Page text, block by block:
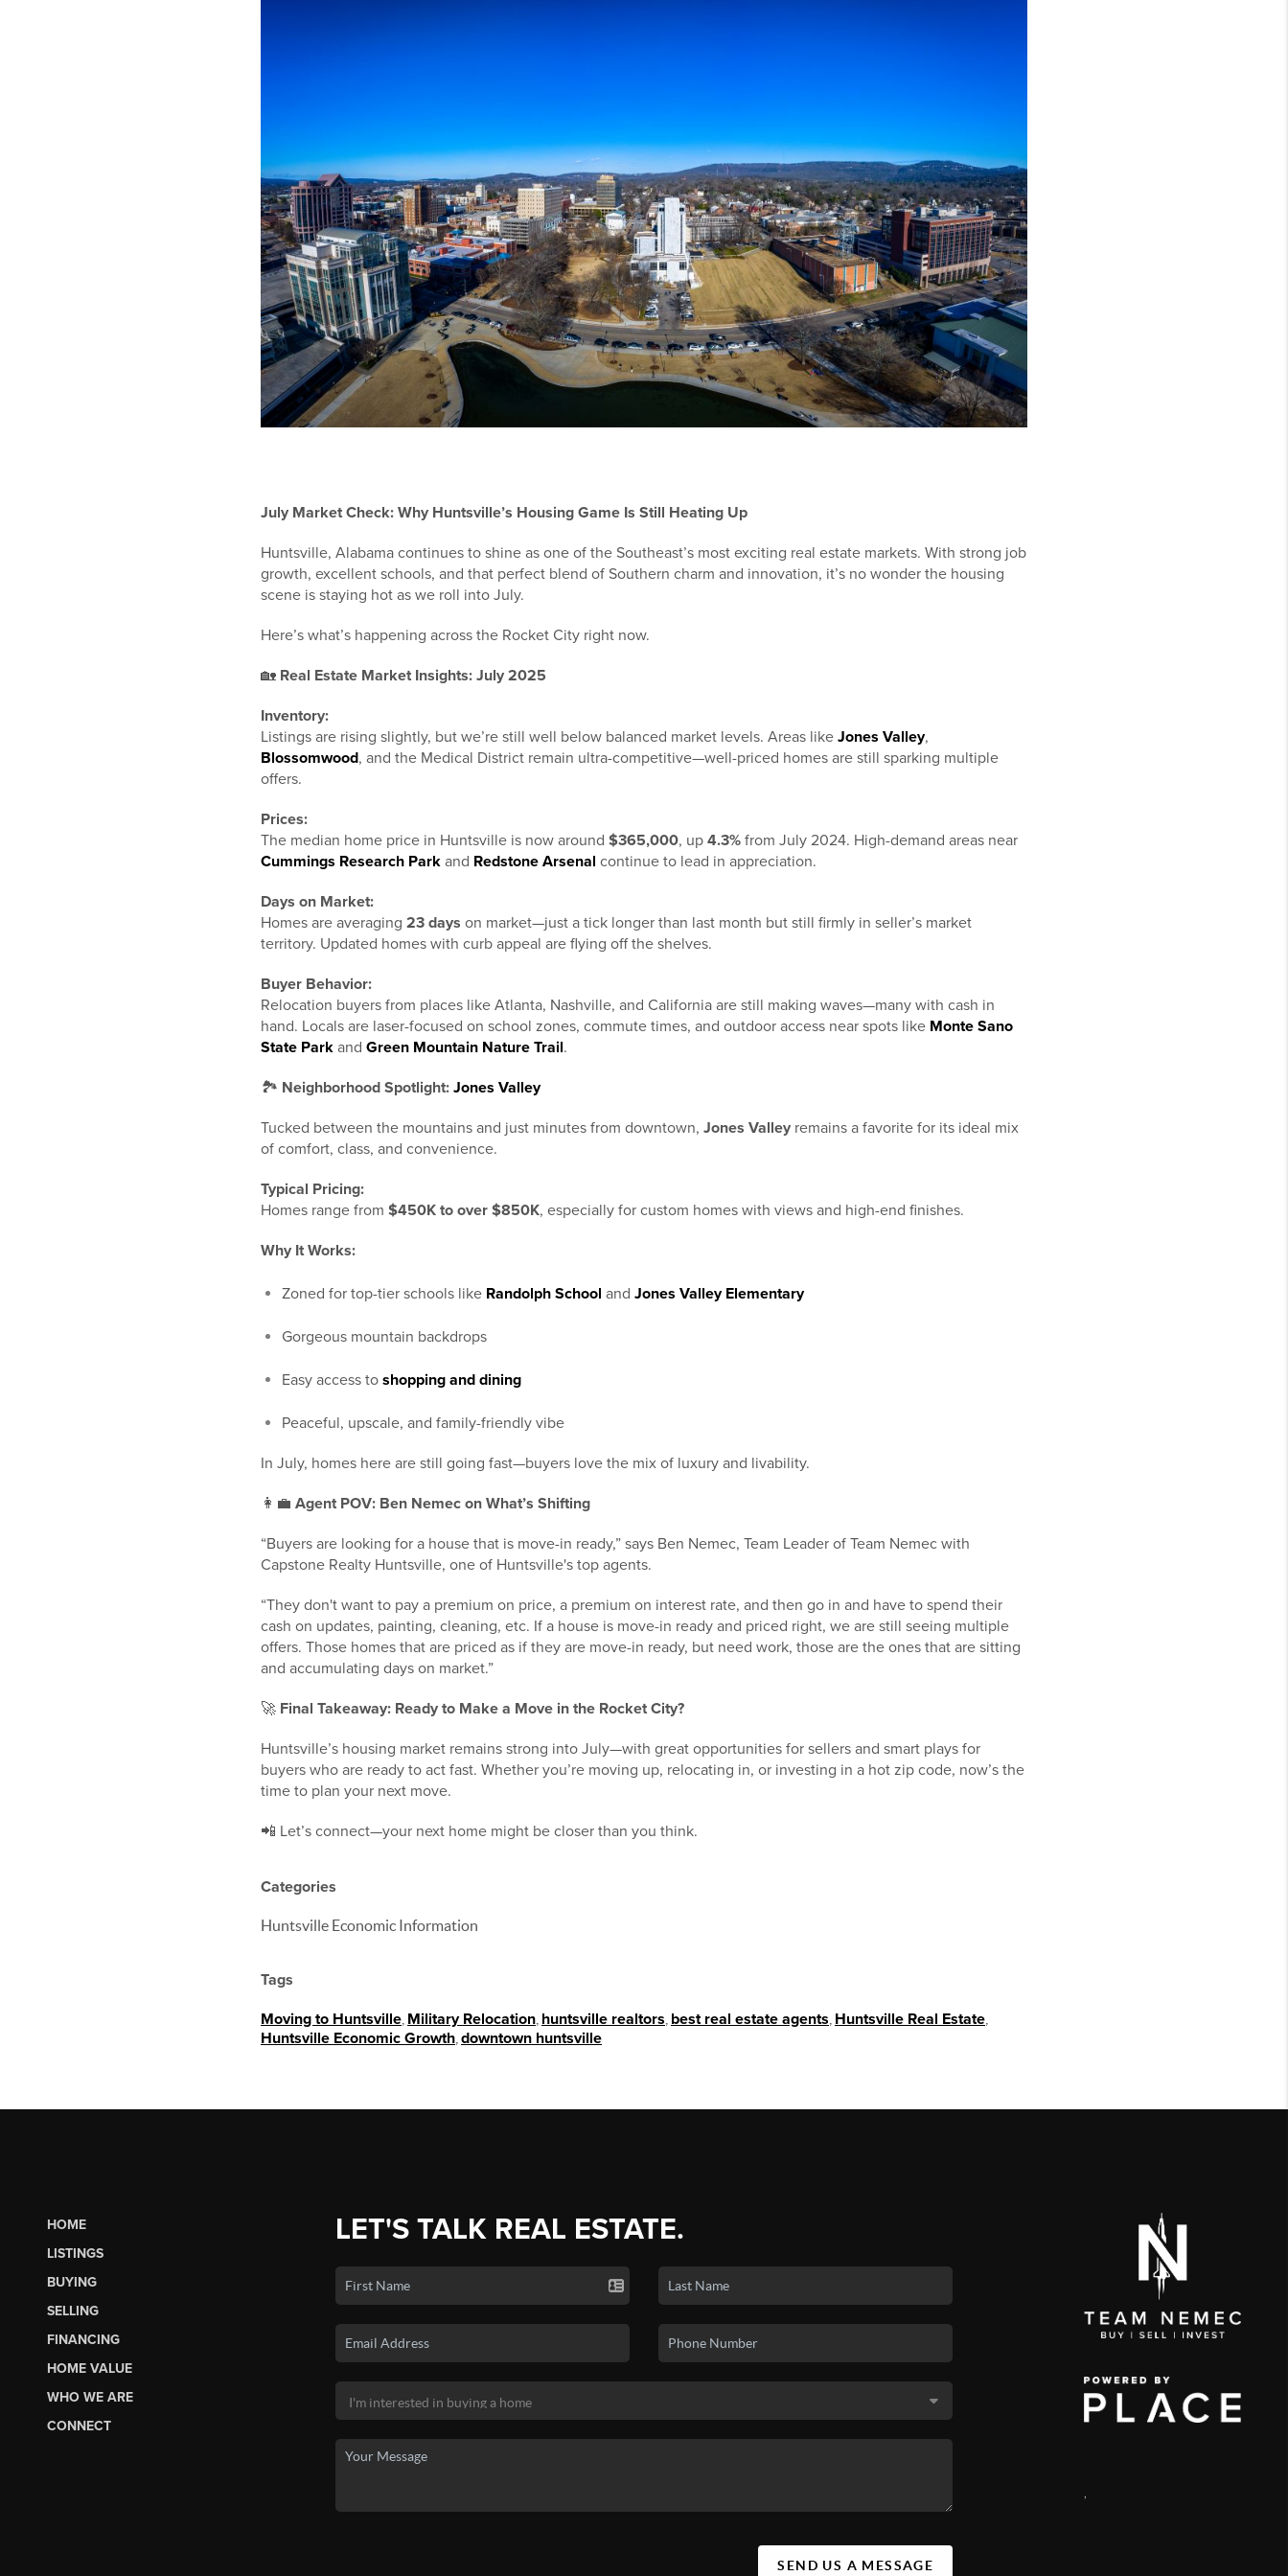
July Market Check: Why Huntsville’s Housing Game Is Still Heating Up
Huntsville, Alabama continues to shine as one of the Southeast’s most exciting real estate markets. With strong job
growth, excellent schools, and that perfect blend of Southern charm and innovation, it’s no wonder the housing
scene is staying hot as we roll into July.
Here’s what’s happening across the Rocket City right now.
🏡 Real Estate Market Insights: July 2025
Inventory:
Listings are rising slightly, but we’re still well below balanced market levels. Areas like Jones Valley,
Blossomwood, and the Medical District remain ultra-competitive—well-priced homes are still sparking multiple
offers.
Prices:
The median home price in Huntsville is now around $365,000, up 4.3% from July 2024. High-demand areas near
Cummings Research Park and Redstone Arsenal continue to lead in appreciation.
Days on Market:
Homes are averaging 23 days on market—just a tick longer than last month but still firmly in seller’s market
territory. Updated homes with curb appeal are flying off the shelves.
Buyer Behavior:
Relocation buyers from places like Atlanta, Nashville, and California are still making waves—many with cash in
hand. Locals are laser-focused on school zones, commute times, and outdoor access near spots like Monte Sano
State Park and Green Mountain Nature Trail.
🏞️ Neighborhood Spotlight: Jones Valley
Tucked between the mountains and just minutes from downtown, Jones Valley remains a favorite for its ideal mix
of comfort, class, and convenience.
Typical Pricing:
Homes range from $450K to over $850K, especially for custom homes with views and high-end finishes.
Why It Works:
Zoned for top-tier schools like Randolph School and Jones Valley Elementary
Gorgeous mountain backdrops
Easy access to shopping and dining
Peaceful, upscale, and family-friendly vibe
In July, homes here are still going fast—buyers love the mix of luxury and livability.
👩‍💼 Agent POV: Ben Nemec on What’s Shifting
“Buyers are looking for a house that is move-in ready,” says Ben Nemec, Team Leader of Team Nemec with
Capstone Realty Huntsville, one of Huntsville's top agents.
“They don't want to pay a premium on price, a premium on interest rate, and then go in and have to spend their
cash on updates, painting, cleaning, etc. If a house is move-in ready and priced right, we are still seeing multiple
offers. Those homes that are priced as if they are move-in ready, but need work, those are the ones that are sitting
and accumulating days on market.”
🚀 Final Takeaway: Ready to Make a Move in the Rocket City?
Huntsville’s housing market remains strong into July—with great opportunities for sellers and smart plays for
buyers who are ready to act fast. Whether you’re moving up, relocating in, or investing in a hot zip code, now’s the
time to plan your next move.
📲 Let’s connect—your next home might be closer than you think.
Categories
Huntsville Economic Information
Tags
Moving to Huntsville Military Relocation huntsville realtors best real estate agents Huntsville Real Estate
Huntsville Economic Growth downtown huntsville
HOME
LISTINGS
BUYING
SELLING
FINANCING
HOME VALUE
WHO WE ARE
CONNECT
LET'S TALK REAL ESTATE.
SEND US A MESSAGE